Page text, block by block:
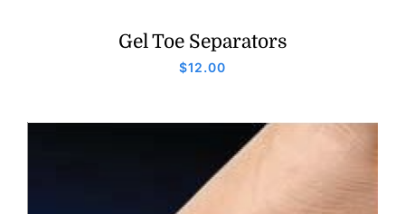
Gel Toe Separators
$12.00